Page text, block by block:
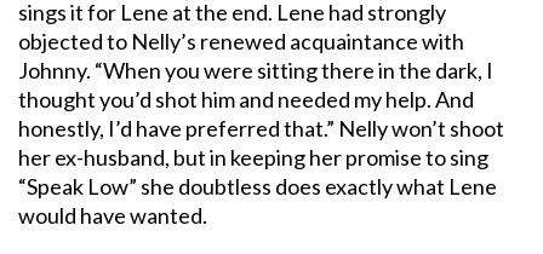
sings it for Lene at the end. Lene had strongly
objected to Nelly’s renewed acquaintance with
Johnny. “When you were sitting there in the dark, I
thought you’d shot him and needed my help. And
honestly, I’d have preferred that.” Nelly won’t shoot
her ex-husband, but in keeping her promise to sing
“Speak Low” she doubtless does exactly what Lene
would have wanted.